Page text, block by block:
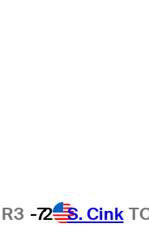
R3 -72 S. Cink